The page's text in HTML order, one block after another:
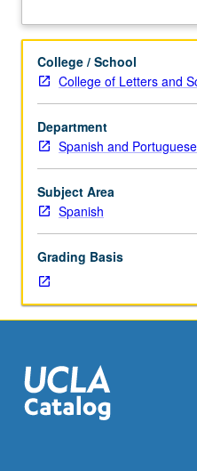
research
areas
or
not
offered
as
regular
courses.
more
than
4
units
may
applied
toward
MA
College / School
College of Letters and
Department
Spanish and Portuguese
Subject Area
Spanish
Grading Basis